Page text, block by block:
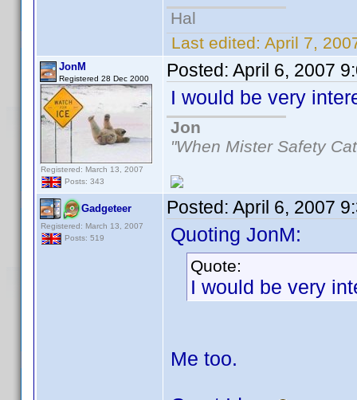
Hal
Last edited: April 7,
JonM
Registered 28 Dec 2000
Registered: March 13, 2007
Posts: 343
Posted: April 6, 2007
I would be very
Jon
"When Mister Safety
Gadgeteer
Registered: March 13, 2007
Posts: 519
Posted: April 6, 2007
Quoting JonM:
Quote:
I would be very
Me too.